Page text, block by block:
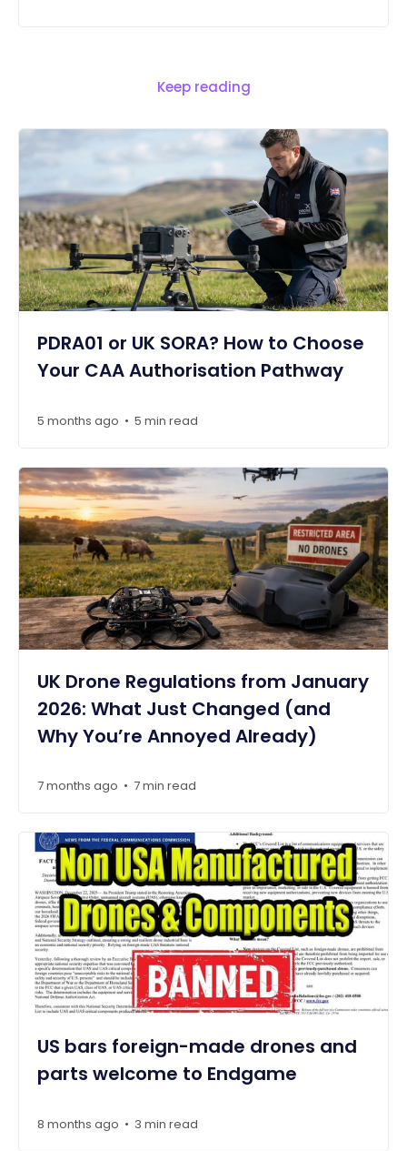
Keep reading
PDRA01 or UK SORA? How to Choose
Your CAA Authorisation Pathway
5 months ago • 5 min read
UK Drone Regulations from January
2026: What Just Changed (and
Why You’re Annoyed Already)
7 months ago • 7 min read
US bars foreign-made drones and
parts welcome to Endgame
8 months ago • 3 min read